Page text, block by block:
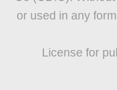
or used in any
License for